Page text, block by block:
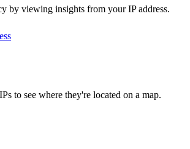
by viewing insights from your IP address.
to see where they're located on a map.